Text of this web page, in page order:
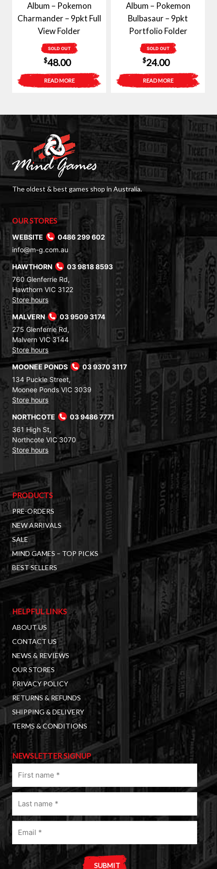
Album – Pokemon
Charmander – 9pkt Full
View Folder
SOLD OUT
$48.00
READ MORE
Album – Pokemon
Bulbasaur – 9pkt
Portfolio Folder
SOLD OUT
$24.00
READ MORE
The oldest & best games shop in Australia.
OUR STORES
WEBSITE
0486 299 602
info@m-g.com.au
HAWTHORN
03 9818 8593
760 Glenferrie Rd,
Hawthorn VIC 3122
Store hours
MALVERN
03 9509 3174
275 Glenferrie Rd,
Malvern VIC 3144
Store hours
MOONEE PONDS
03 9370 3117
134 Puckle Street,
Moonee Ponds VIC 3039
Store hours
NORTHCOTE
03 9486 7771
361 High St,
Northcote VIC 3070
Store hours
PRODUCTS
PRE-ORDERS
NEW ARRIVALS
SALE
MIND GAMES – TOP PICKS
BEST SELLERS
HELPFUL LINKS
ABOUT US
CONTACT US
NEWS & REVIEWS
OUR STORES
PRIVACY POLICY
RETURNS & REFUNDS
SHIPPING & DELIVERY
TERMS & CONDITIONS
NEWSLETTER SIGNUP
name
(Required)
Last
name
(Required)